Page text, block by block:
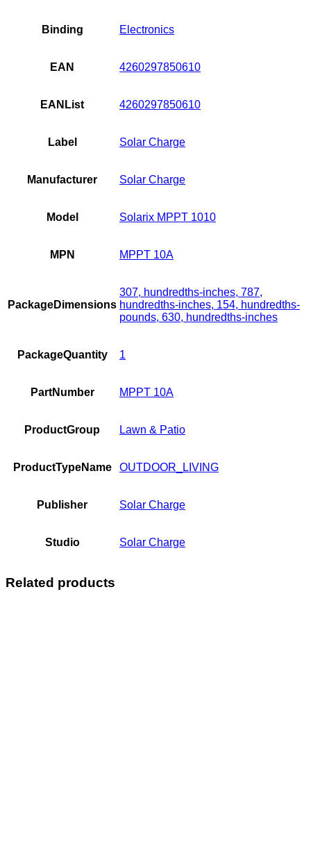
Binding Electronics
EAN 4260297850610
EANList 4260297850610
Label Solar Charge
Manufacturer Solar Charge
Model Solarix MPPT 1010
MPN MPPT 10A
PackageDimensions
307, hundredths-inches, 787,
hundredths-inches, 154, hundredths-
pounds, 630, hundredths-inches
PackageQuantity 1
PartNumber MPPT 10A
ProductGroup Lawn & Patio
ProductTypeName OUTDOOR_LIVING
Publisher Solar Charge
Studio Solar Charge
Related products